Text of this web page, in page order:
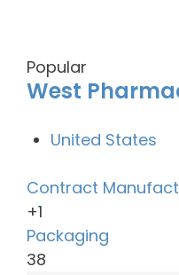
Popular
West
United States
Contract
+1
Packaging
38